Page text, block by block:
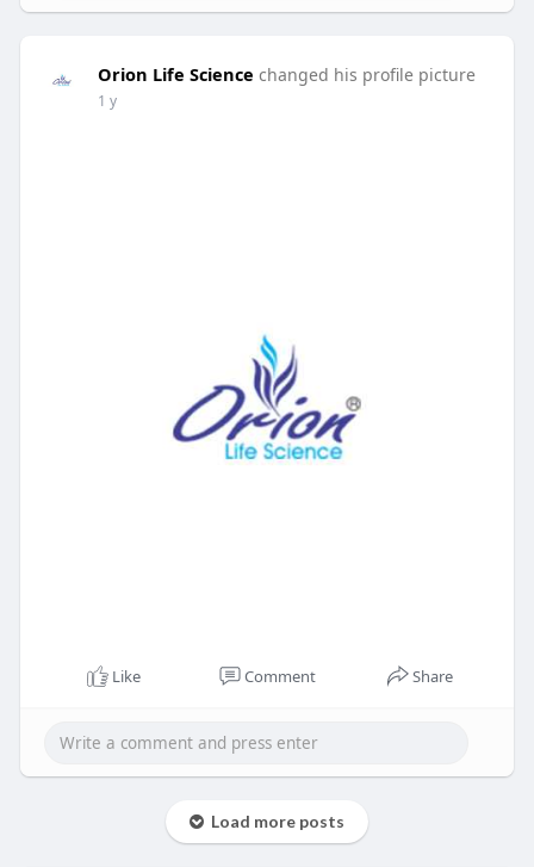
Orion Life Science changed his profile picture
1 y
Like Comment Share
Load more posts